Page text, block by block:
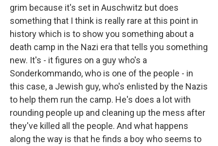
grim because it's set in Auschwitz but does
something that I think is really rare at this point in
history which is to show you something about a
death camp in the Nazi era that tells you something
new. It's - it figures on a guy who's a
Sonderkommando, who is one of the people - in
this case, a Jewish guy, who's enlisted by the Nazis
to help them run the camp. He's does a lot with
rounding people up and cleaning up the mess after
they've killed all the people. And what happens
along the way is that he finds a boy who seems to